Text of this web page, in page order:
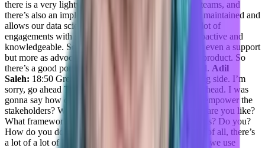
there is a very lightweight training done by the CSE teams, and
there’s also an implementation center that is basically maintained and
allows our data scientists to work with, and there’s a lot of
engagements with support or support is very, very proactive and
knowledgeable. So they’re, they’re acting usually not even a support
but more as advocacy and explaining how to use the product. So
there’s a good portion of it on the support team as well. Adil
Saleh: 18:50 Great. Great, great. And on the marketing side. I’m
sorry, go ahead Taylor.
Sorry, go ahead. I was
gonna say how do you empower your people to then empower the
stakeholders? What does that process look like? What are you like?
What frameworks do you use? What like, what nuggets? Do you?
How do you do that? Because
First of all, there’s
a lot of a lot of knowledge sharing within the team. So we use